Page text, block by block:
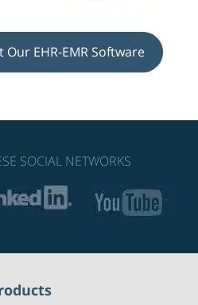
EHR-EMR Software
SOCIAL NETWORKS